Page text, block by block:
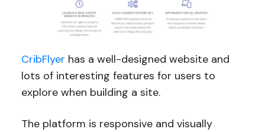
CribFlyer has a well-designed website and
lots of interesting features for users to
explore when building a site.
The platform is responsive and visually